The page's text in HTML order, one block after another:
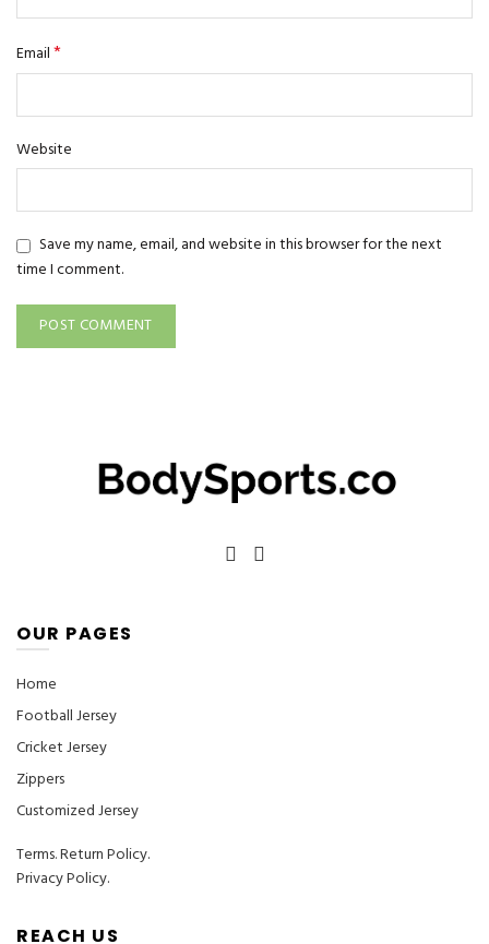
Email*
Website
Save my name, email, and website in this browser for the next
time I comment.
OUR PAGES
Home
Football Jersey
Cricket Jersey
Zippers
Customized Jersey
Terms.Return Policy.
Privacy Policy.
REACH US